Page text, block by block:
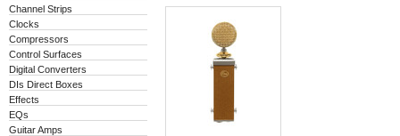
Channel Strips
Clocks
Compressors
Control Surfaces
Digital Converters
DIs Direct Boxes
Effects
EQs
Guitar Amps